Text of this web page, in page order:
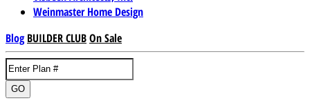
Weinmaster Home Design
Blog BUILDER CLUBOn Sale
GO